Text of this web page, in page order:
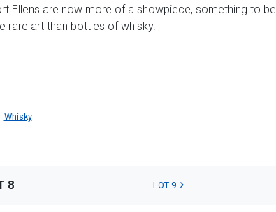
Ellens are now more of a showpiece, something to be
rare art than bottles of whisky.
Whisky
8 LOT 9